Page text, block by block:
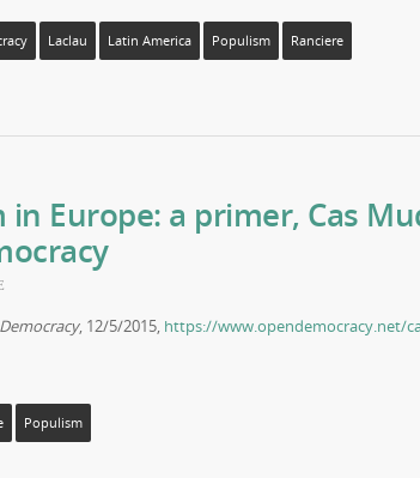
Laclau Latin America Populism Ranciere
in Europe: a primer, Cas
, 12/5/2015, https://www.opendemocracy.net/
Populism